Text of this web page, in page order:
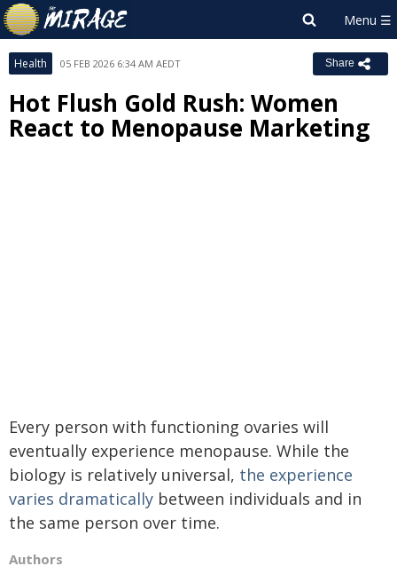
Health 05 FEB 2026 6:34 AM AEDT Share
Hot Flush Gold Rush: Women
React to Menopause Marketing
Every person with functioning ovaries will
eventually experience menopause. While the
biology is relatively universal, the experience
varies dramatically between individuals and in
the same person over time.
Authors